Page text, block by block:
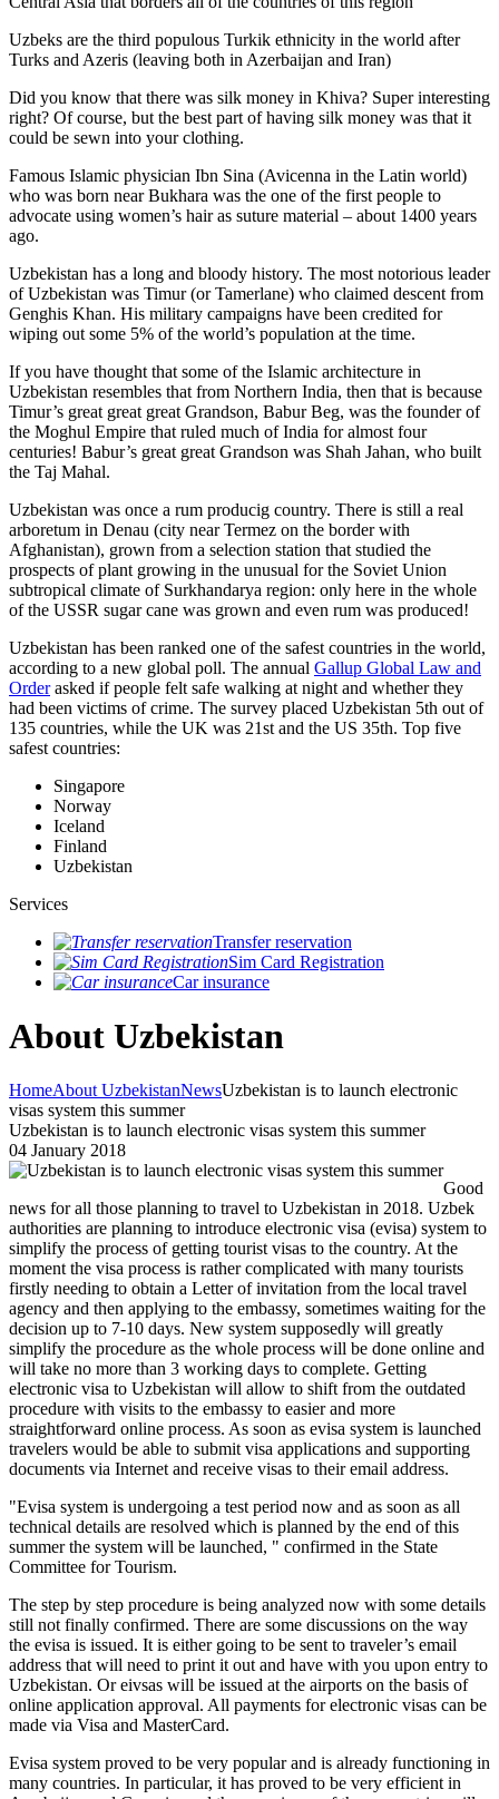
Uzbeks are the third populous Turkik ethnicity in the world after
Turks and Azeris (leaving both in Azerbaijan and Iran)
Did you know that there was silk money in Khiva? Super interesting
right? Of course, but the best part of having silk money was that it
could be sewn into your clothing.
Famous Islamic physician Ibn Sina (Avicenna in the Latin world)
who was born near Bukhara was the one of the first people to
advocate using women’s hair as suture material – about 1400 years
ago.
Uzbekistan has a long and bloody history. The most notorious leader
of Uzbekistan was Timur (or Tamerlane) who claimed descent from
Genghis Khan. His military campaigns have been credited for
wiping out some 5% of the world’s population at the time.
If you have thought that some of the Islamic architecture in
Uzbekistan resembles that from Northern India, then that is because
Timur’s great great great Grandson, Babur Beg, was the founder of
the Moghul Empire that ruled much of India for almost four
centuries! Babur’s great great Grandson was Shah Jahan, who built
the Taj Mahal.
Uzbekistan was once a rum producig country. There is still a real
arboretum in Denau (city near Termez on the border with
Afghanistan), grown from a selection station that studied the
prospects of plant growing in the unusual for the Soviet Union
subtropical climate of Surkhandarya region: only here in the whole
of the USSR sugar cane was grown and even rum was produced!
Uzbekistan has been ranked one of the safest countries in the world,
according to a new global poll. The annual Gallup Global Law and
Orderasked if people felt safe walking at night and whether they
had been victims of crime. The survey placed Uzbekistan 5th out of
135 countries, while the UK was 21st and the US 35th. Top five
safest countries:
Singapore
Norway
Iceland
Finland
Uzbekistan
Services
Transfer reservation
Sim Card Registration
Car insurance
About Uzbekistan
HomeAbout UzbekistanNewsUzbekistan is to launch electronic
visas system this summer
Uzbekistan is to launch electronic visas system this summer
04 January 2018
Good
news for all those planning to travel to Uzbekistan in 2018. Uzbek
authorities are planning to introduce electronic visa (evisa) system to
simplify the process of getting tourist visas to the country. At the
moment the visa process is rather complicated with many tourists
firstly needing to obtain a Letter of invitation from the local travel
agency and then applying to the embassy, sometimes waiting for the
decision up to 7-10 days. New system supposedly will greatly
simplify the procedure as the whole process will be done online and
will take no more than 3 working days to complete. Getting
electronic visa to Uzbekistan will allow to shift from the outdated
procedure with visits to the embassy to easier and more
straightforward online process. As soon as evisa system is launched
travelers would be able to submit visa applications and supporting
documents via Internet and receive visas to their email address.
"Evisa system is undergoing a test period now and as soon as all
technical details are resolved which is planned by the end of this
summer the system will be launched, " confirmed in the State
Committee for Tourism.
The step by step procedure is being analyzed now with some details
still not finally confirmed. There are some discussions on the way
the evisa is issued. It is either going to be sent to traveler’s email
address that will need to print it out and have with you upon entry to
Uzbekistan. Or eivsas will be issued at the airports on the basis of
online application approval. All payments for electronic visas can be
made via Visa and MasterCard.
Evisa system proved to be very popular and is already functioning in
many countries. In particular, it has proved to be very efficient in